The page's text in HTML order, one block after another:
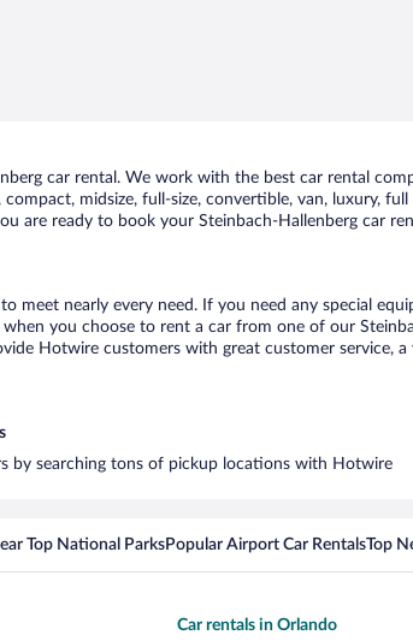
car rental. We work with the best car rental
midsize, full-size, convertible, van, luxury,
are ready to book your Steinbach-Hallenberg car
nearly every need. If you need any special
you choose to rent a car from one of our
Hotwire customers with great customer service,
by searching tons of pickup locations with Hotwire
Top National ParksPopular Airport Car RentalsTop
Car rentals in Orlando